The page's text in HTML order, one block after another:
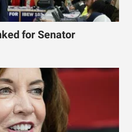
for Senator